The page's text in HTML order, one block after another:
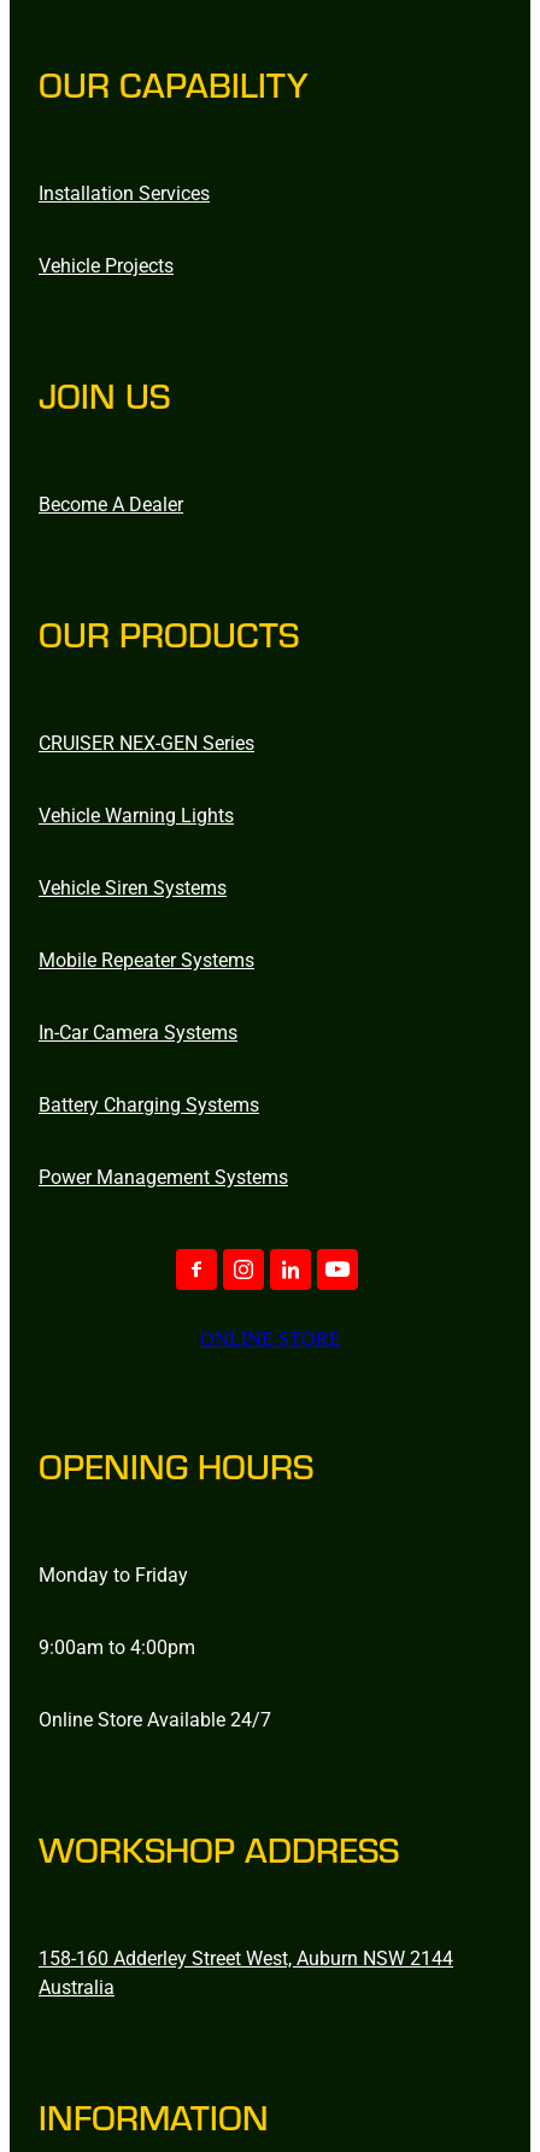
OUR CAPABILITY
Installation Services
Vehicle Projects
JOIN US
Become A Dealer
OUR PRODUCTS
CRUISER NEX-GEN Series
Vehicle Warning Lights
Vehicle Siren Systems
Mobile Repeater Systems
In-Car Camera Systems
Battery Charging Systems
Power Management Systems
ONLINE STORE
OPENING HOURS
Monday to Friday
9:00am to 4:00pm
Online Store Available 24/7
WORKSHOP ADDRESS
158-160 Adderley Street West, Auburn NSW 2144
Australia
INFORMATION